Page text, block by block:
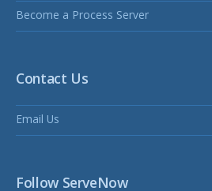
Become a Process Server
Contact Us
Email Us
Follow ServeNow